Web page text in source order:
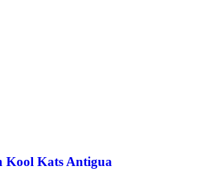
Kool Kats Antigua